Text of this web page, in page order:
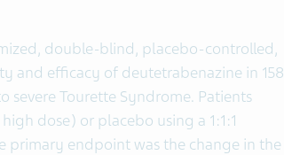
double-blind, placebo-controlled,
and efficacy of deutetrabenazine in 158
severe Tourette Syndrome. Patients
dose) or placebo using a 1:1:1
primary endpoint was the change in the